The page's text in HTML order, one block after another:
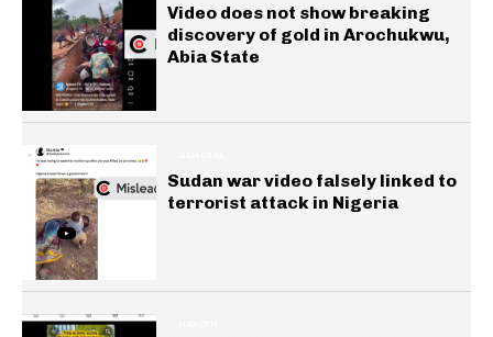
Video does not show breaking
discovery of gold in Arochukwu,
Abia State
Sudan war video falsely linked to
terrorist attack in Nigeria